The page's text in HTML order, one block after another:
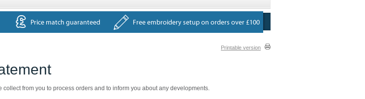
Printable version
collect from you to process orders and to inform you about any developments.